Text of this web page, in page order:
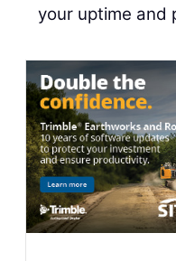
your uptime and